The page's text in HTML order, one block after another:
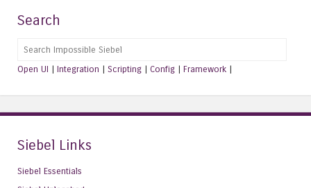
Search
Search
Open UI | Integration | Scripting | Config | Framework |
Siebel Links
Siebel Essentials